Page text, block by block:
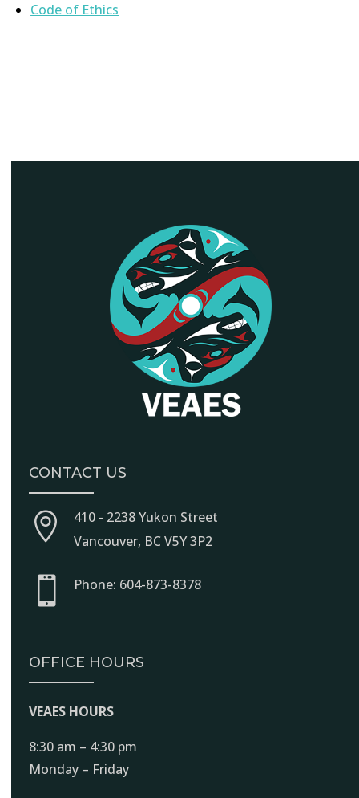
Code of Ethics
CONTACT US

410 - 2238 Yukon Street
Vancouver, BC V5Y 3P2
 Phone: 604-873-8378
OFFICE HOURS
VEAES HOURS
8:30 am – 4:30 pm
Monday – Friday